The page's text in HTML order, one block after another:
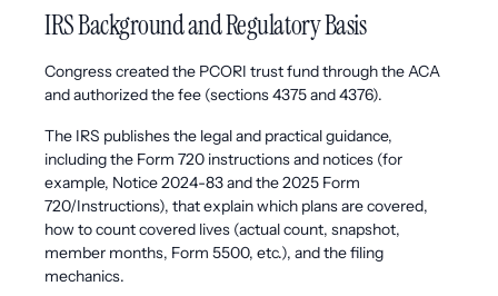
IRS Background and Regulatory Basis
Congress created the PCORI trust fund through the ACA
and authorized the fee (sections 4375 and 4376).
The IRS publishes the legal and practical guidance,
including the Form 720 instructions and notices (for
example, Notice 2024-83 and the 2025 Form
720/Instructions), that explain which plans are covered,
how to count covered lives (actual count, snapshot,
member months, Form 5500, etc.), and the filing
mechanics.